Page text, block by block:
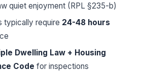
quiet enjoyment (RPL §235-b)
typically require 24-48 hours
Dwelling Law + Housing
Code for inspections